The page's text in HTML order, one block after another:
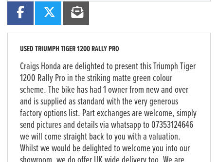
USEDTRIUMPH TIGER 1200 RALLY PRO
Craigs Honda are delighted to present this Triumph Tiger
1200 Rally Pro in the striking matte green colour
scheme. The bike has had 1 owner from new and over
and is supplied as standard with the very generous
factory options list. Part exchanges are welcome, simply
send pictures and details via whatsapp to 07353124646
we will come straight back to you with a valuation.
Whilst we would be delighted to welcome you into our